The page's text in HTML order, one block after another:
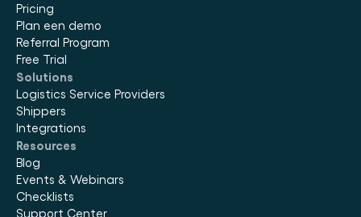
Pricing
Plan een demo
Referral Program
Free Trial
Solutions
Logistics Service Providers
Shippers
Integrations
Resources
Blog
Events & Webinars
Checklists
Support Center